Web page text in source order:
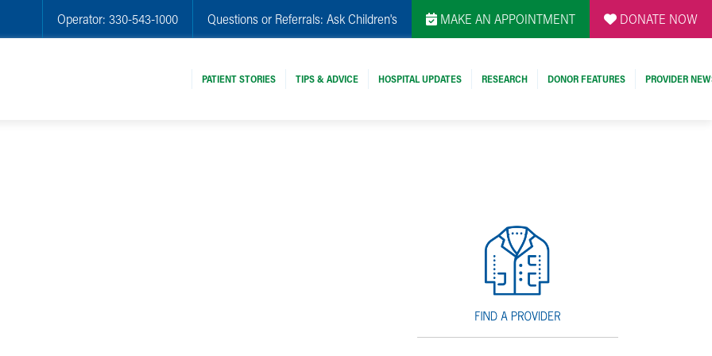
Operator: 330-543-1000 Questions or Referrals: Ask Children's MAKE AN APPOINTMENT DONATE NOW
PATIENT STORIES TIPS & ADVICE HOSPITAL UPDATES RESEARCH DONOR FEATURES PROVIDER